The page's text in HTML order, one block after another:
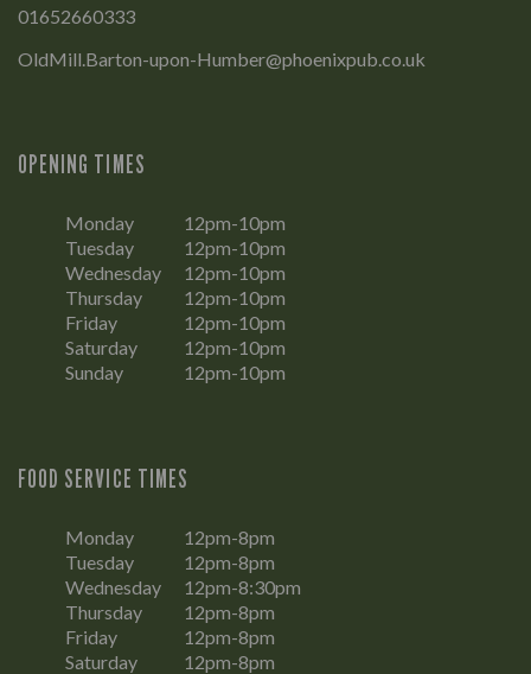
01652660333
OldMill.Barton-upon-Humber@phoenixpub.co.uk
OPENING TIMES
Monday
12pm-10pm
Tuesday
12pm-10pm
Wednesday
12pm-10pm
Thursday
12pm-10pm
Friday
12pm-10pm
Saturday
12pm-10pm
Sunday
12pm-10pm
FOOD SERVICE TIMES
Monday
12pm-8pm
Tuesday
12pm-8pm
Wednesday
12pm-8:30pm
Thursday
12pm-8pm
Friday
12pm-8pm
Saturday
12pm-8pm